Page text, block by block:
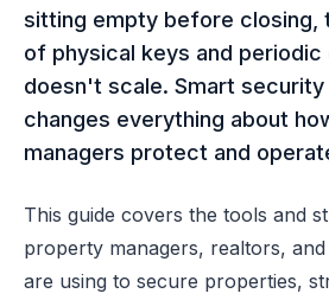
sitting empty before closing,
of physical keys and
doesn't scale. Smart
changes everything about
managers protect and
This guide covers the tools and
property managers, realtors,
are using to secure properties,